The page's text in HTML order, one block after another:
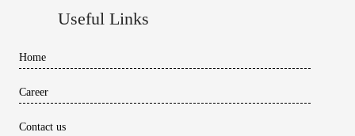
Useful Links
Home
Career
Contact us